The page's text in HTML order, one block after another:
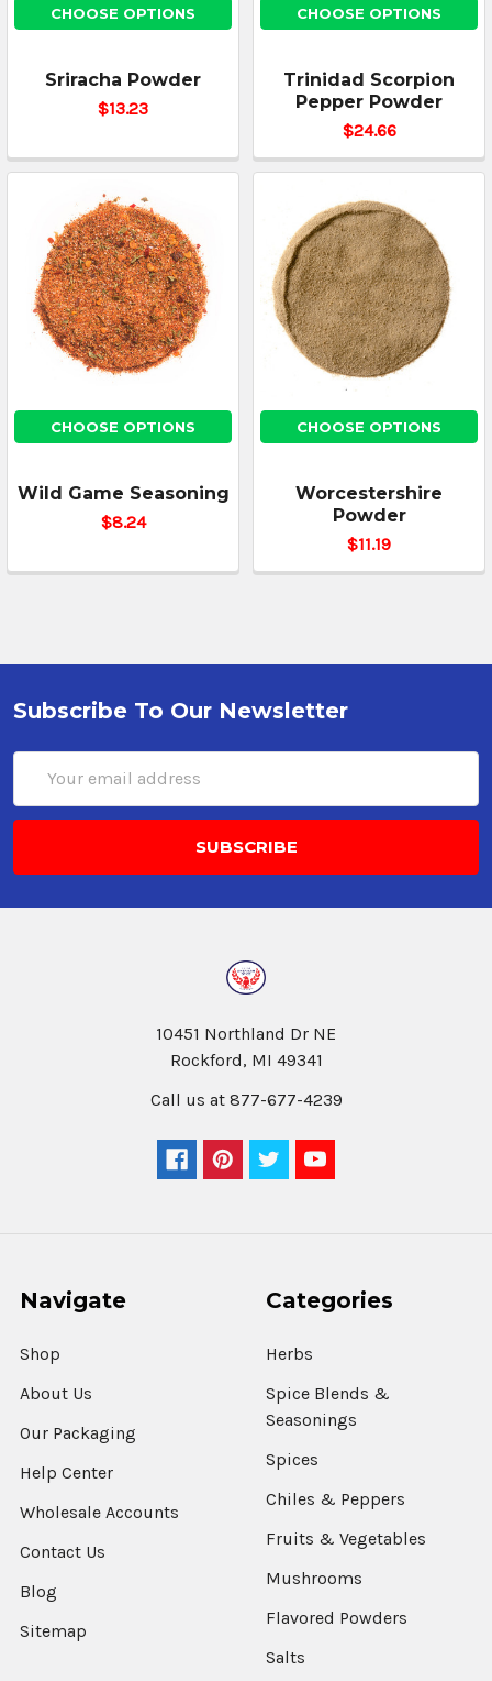
CHOOSE OPTIONS
Sriracha Powder
$13.23
CHOOSE OPTIONS
Trinidad Scorpion
Pepper Powder
$24.66
CHOOSE OPTIONS
Wild Game Seasoning
$8.24
CHOOSE OPTIONS
Worcestershire
Powder
$11.19
Subscribe To Our Newsletter
Address
10451 Northland Dr NE
Rockford, MI 49341
Call us at 877-677-4239
Navigate
Shop
About Us
Our Packaging
Help Center
Wholesale Accounts
Contact Us
Blog
Sitemap
Categories
Herbs
Spice Blends &
Seasonings
Spices
Chiles & Peppers
Fruits & Vegetables
Mushrooms
Flavored Powders
Salts